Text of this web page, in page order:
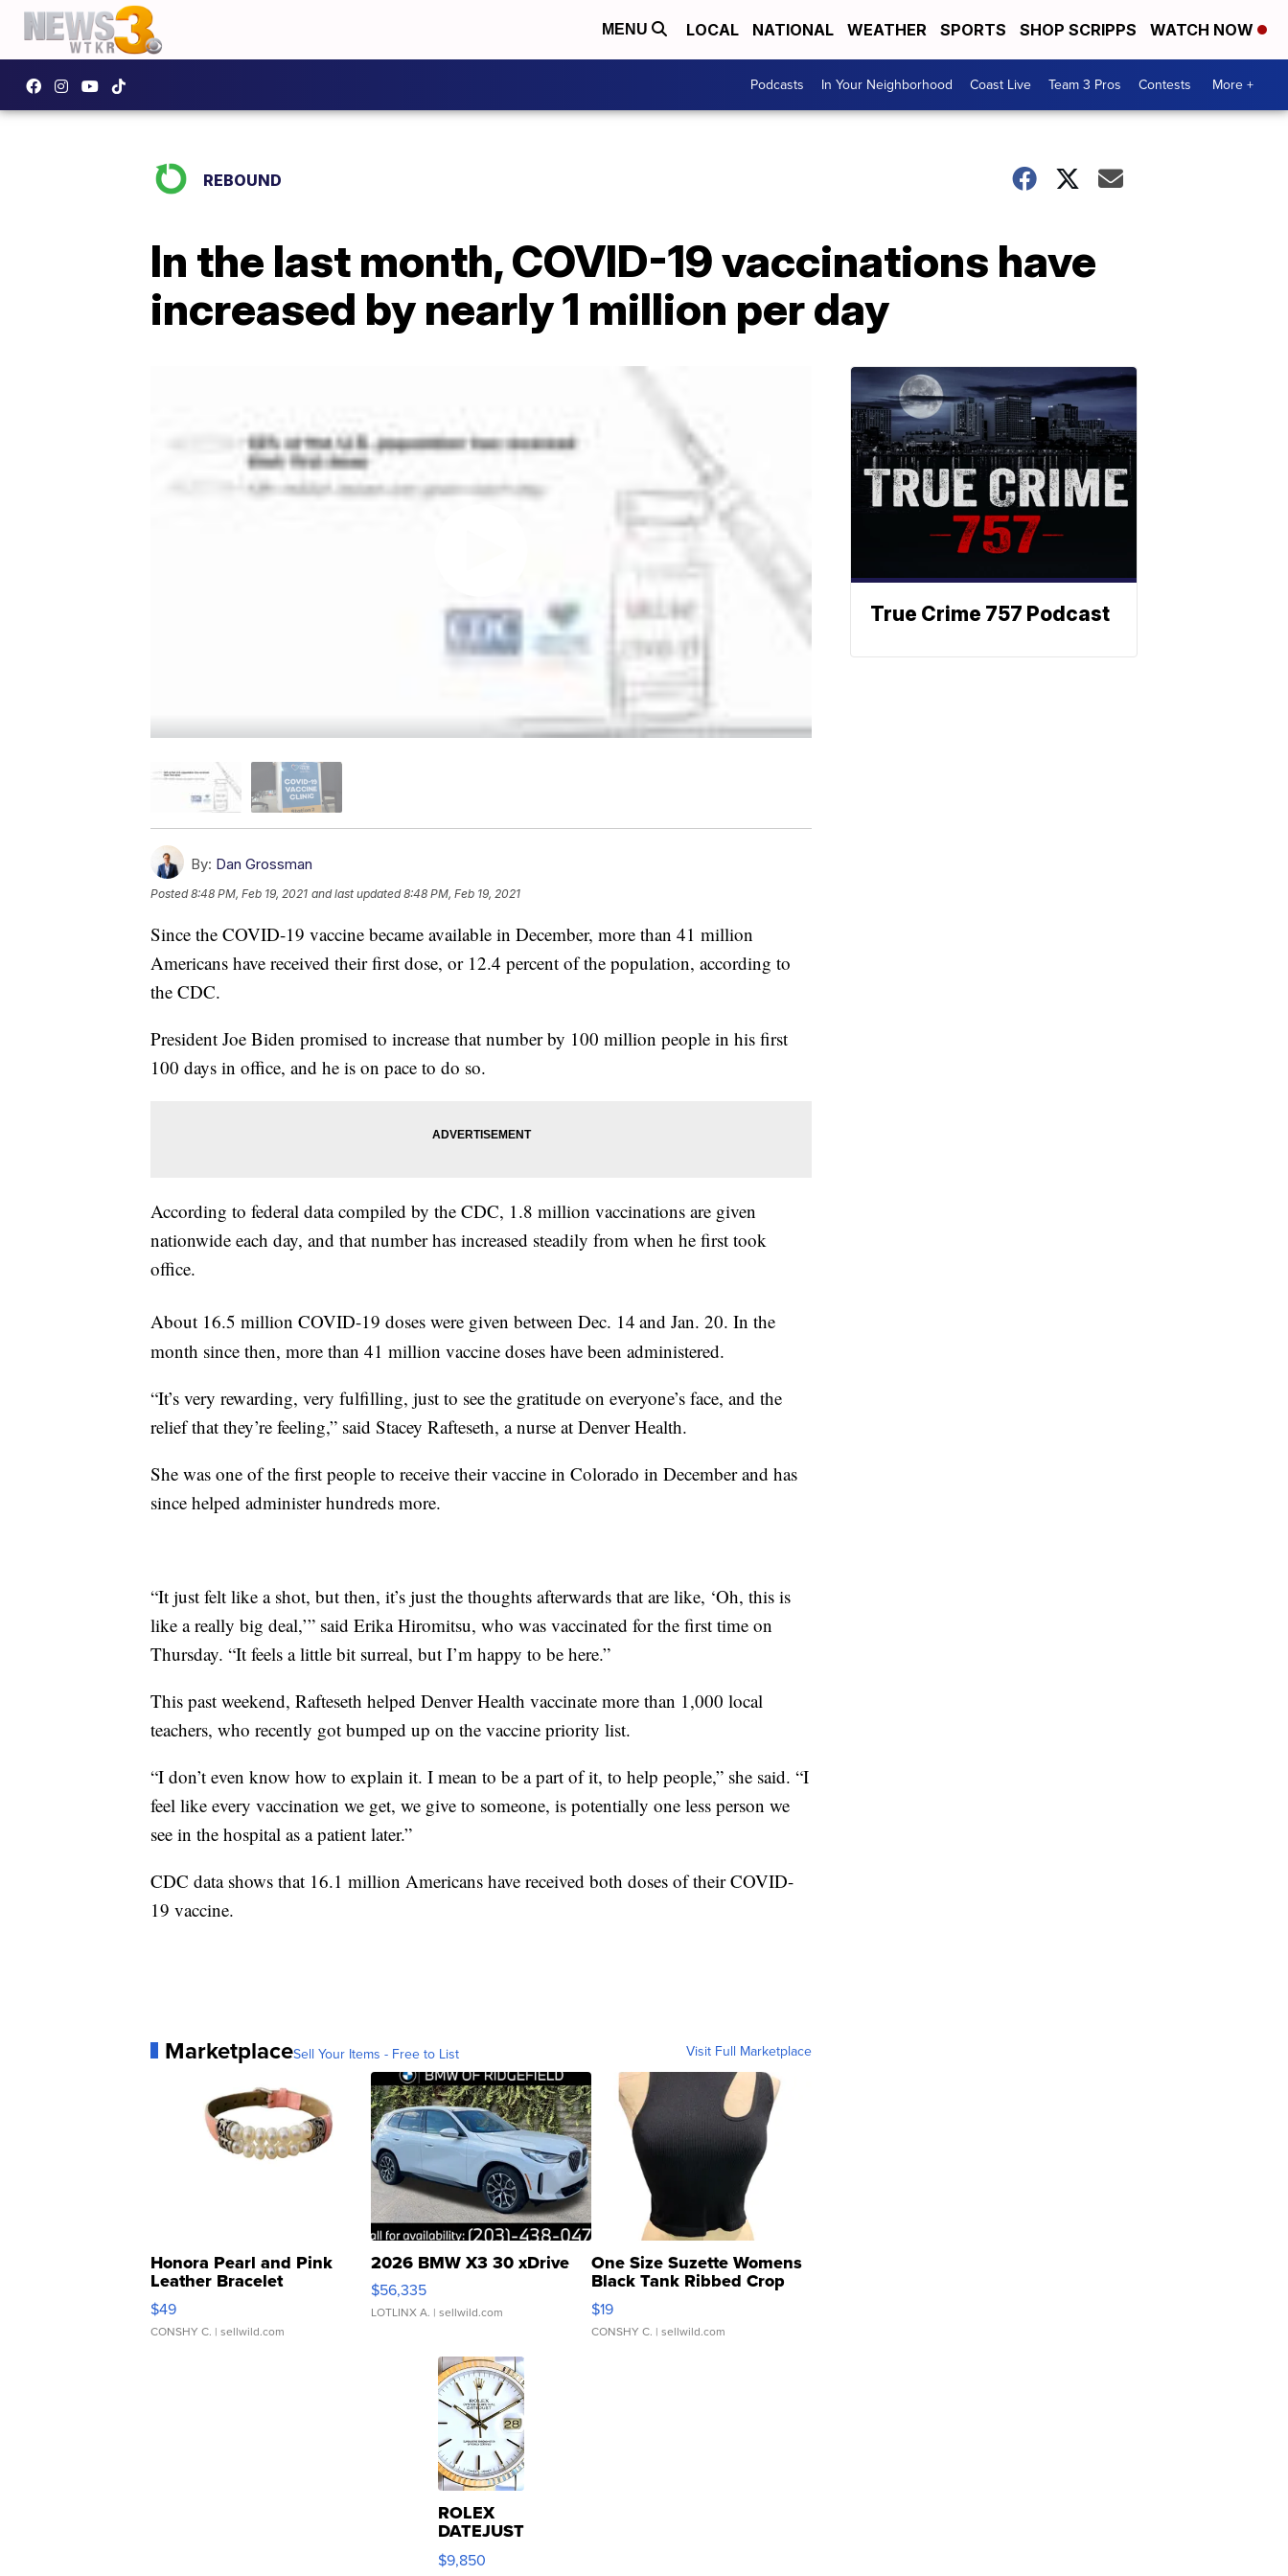
MENU LOCAL NATIONAL WEATHER SPORTS SHOP SCRIPPS WATCH NOW
Podcasts In Your Neighborhood Coast Live Team 3 Pros Contests More +
REBOUND
In the last month, COVID-19 vaccinations have
increased by nearly 1 million per day
By: Dan Grossman
Posted8:48 PM, Feb 19, 2021 and last updated 8:48 PM, Feb 19, 2021
Since the COVID-19 vaccine became available in December, more than 41 million
Americans have received their first dose, or 12.4 percent of the population, according to
the CDC.
President Joe Biden promised to increase that number by 100 million people in his first
100 days in office, and he is on pace to do so.
According to federal data compiled by the CDC, 1.8 million vaccinations are given
nationwide each day, and that number has increased steadily from when he first took
office.
About 16.5 million COVID-19 doses were given between Dec. 14 and Jan. 20. In the
month since then, more than 41 million vaccine doses have been administered.
“It’s very rewarding, very fulfilling, just to see the gratitude on everyone’s face, and the
relief that they’re feeling,” said Stacey Rafteseth, a nurse at Denver Health.
She was one of the first people to receive their vaccine in Colorado in December and has
since helped administer hundreds more.
“It just felt like a shot, but then, it’s just the thoughts afterwards that are like, ‘Oh, this is
like a really big deal,’” said Erika Hiromitsu, who was vaccinated for the first time on
Thursday. “It feels a little bit surreal, but I’m happy to be here.”
This past weekend, Rafteseth helped Denver Health vaccinate more than 1,000 local
teachers, who recently got bumped up on the vaccine priority list.
“I don’t even know how to explain it. I mean to be a part of it, to help people,” she said. “I
feel like every vaccination we get, we give to someone, is potentially one less person we
see in the hospital as a patient later.”
CDC data shows that 16.1 million Americans have received both doses of their COVID-
19 vaccine.
MarketplaceSell Your Items - Free to List Visit Full Marketplace
Honora Pearl and Pink
Leather Bracelet
Adjustable Buckle Clo...
$49
CONSHY C. | sellwild.com
2026 BMW X3 30 xDrive
$56,335
LOTLINX A. | sellwild.com
One Size Suzette Womens
Black Tank Ribbed Crop
Asymmetrical ...
$19
CONSHY C. | sellwild.com
ROLEX
DATEJUST
16233
WHITE
$9,850
True Crime 757 Podcast